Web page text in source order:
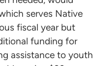
serves Native
fiscal year but
funding for
assistance to youth